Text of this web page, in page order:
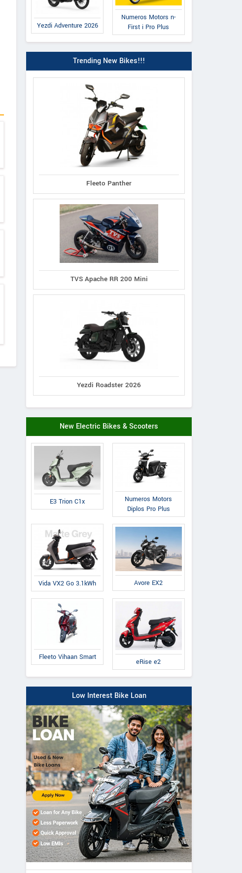
Yezdi Adventure 2026
Numeros Motors n-
First i Pro Plus
Trending New Bikes!!!
Fleeto Panther
TVS Apache RR 200 Mini
Yezdi Roadster 2026
New Electric Bikes & Scooters
E3 Trion C1x
Numeros Motors
Diplos Pro Plus
Vida VX2 Go 3.1kWh Avore EX2
Fleeto Vihaan Smart
eRise e2
Low Interest Bike Loan